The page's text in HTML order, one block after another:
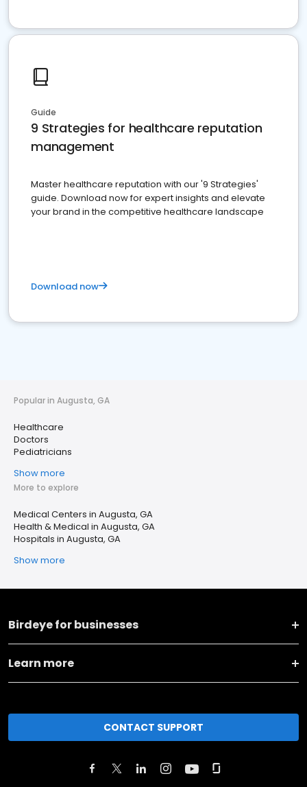
Guide
9 Strategies for healthcare reputation
management
Master healthcare reputation with our '9 Strategies'
guide. Download now for expert insights and elevate
your brand in the competitive healthcare landscape
Download now
Popular in Augusta, GA
Healthcare
Doctors
Pediatricians
Show more
More to explore
Medical Centers in Augusta, GA
Health & Medical in Augusta, GA
Hospitals in Augusta, GA
Show more
Birdeye for businesses
Learn more
CONTACT SUPPORT